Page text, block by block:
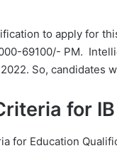
to apply for
69100/- PM.
So,
for
for Education